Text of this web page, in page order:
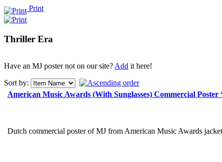
Print
Thriller Era
Have an MJ poster not on our site?Add it here!
Sort by:
American Music Awards (With Sunglasses) Commercial
Dutch commercial poster of MJ from American Music Awards